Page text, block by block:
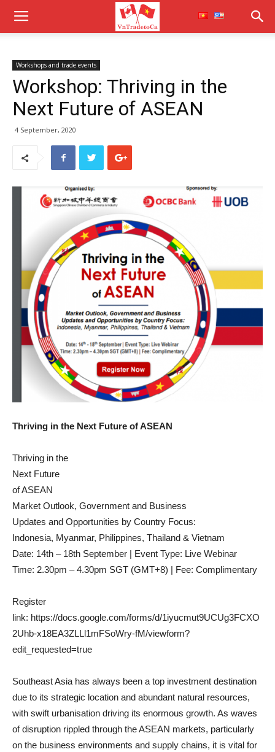
Workshops and trade events
Workshop: Thriving in the
Next Future of ASEAN
4 September, 2020
Thriving in the Next Future of ASEAN
Thriving in the
Next Future
of ASEAN
Market Outlook, Government and Business
Updates and Opportunities by Country Focus:
Indonesia, Myanmar, Philippines, Thailand & Vietnam
Date: 14th – 18th September | Event Type: Live Webinar
Time: 2.30pm – 4.30pm SGT (GMT+8) | Fee: Complimentary
Register
link: https://docs.google.com/forms/d/1iyucmut9UCUg3FCXO
2Uhb-x18EA3ZLLl1mFSoWry-fM/viewform?
edit_requested=true
Southeast Asia has always been a top investment destination
due to its strategic location and abundant natural resources,
with swift urbanisation driving its enormous growth. As waves
of disruption rippled through the ASEAN markets, particularly
on the business environments and supply chains, it is vital for